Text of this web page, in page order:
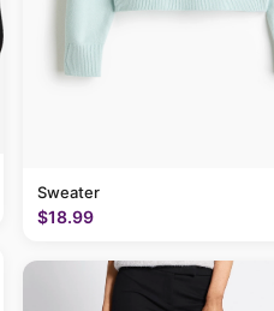
Sweater
$18.99